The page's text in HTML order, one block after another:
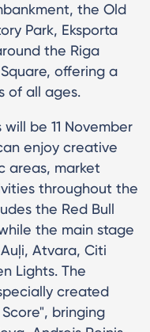
the Old
Park, Eksporta
the Riga
offering a
of all ages.
be 11 November
enjoy creative
areas, market
throughout the
the Red Bull
the main stage
Atvara, Citi
Lights. The
created
bringing